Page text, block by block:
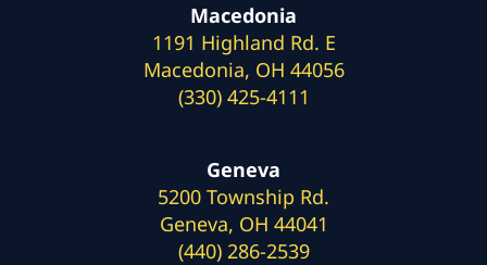
Macedonia
1191 Highland Rd. E
Macedonia, OH 44056
(330) 425-4111
Geneva
5200 Township Rd.
Geneva, OH 44041
(440) 286-2539